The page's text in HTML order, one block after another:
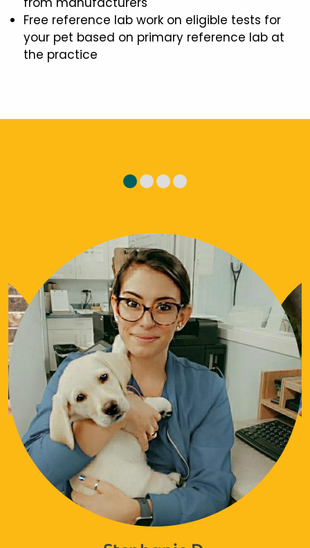
Free reference lab work on eligible tests for
your pet based on primary reference lab at
the practice